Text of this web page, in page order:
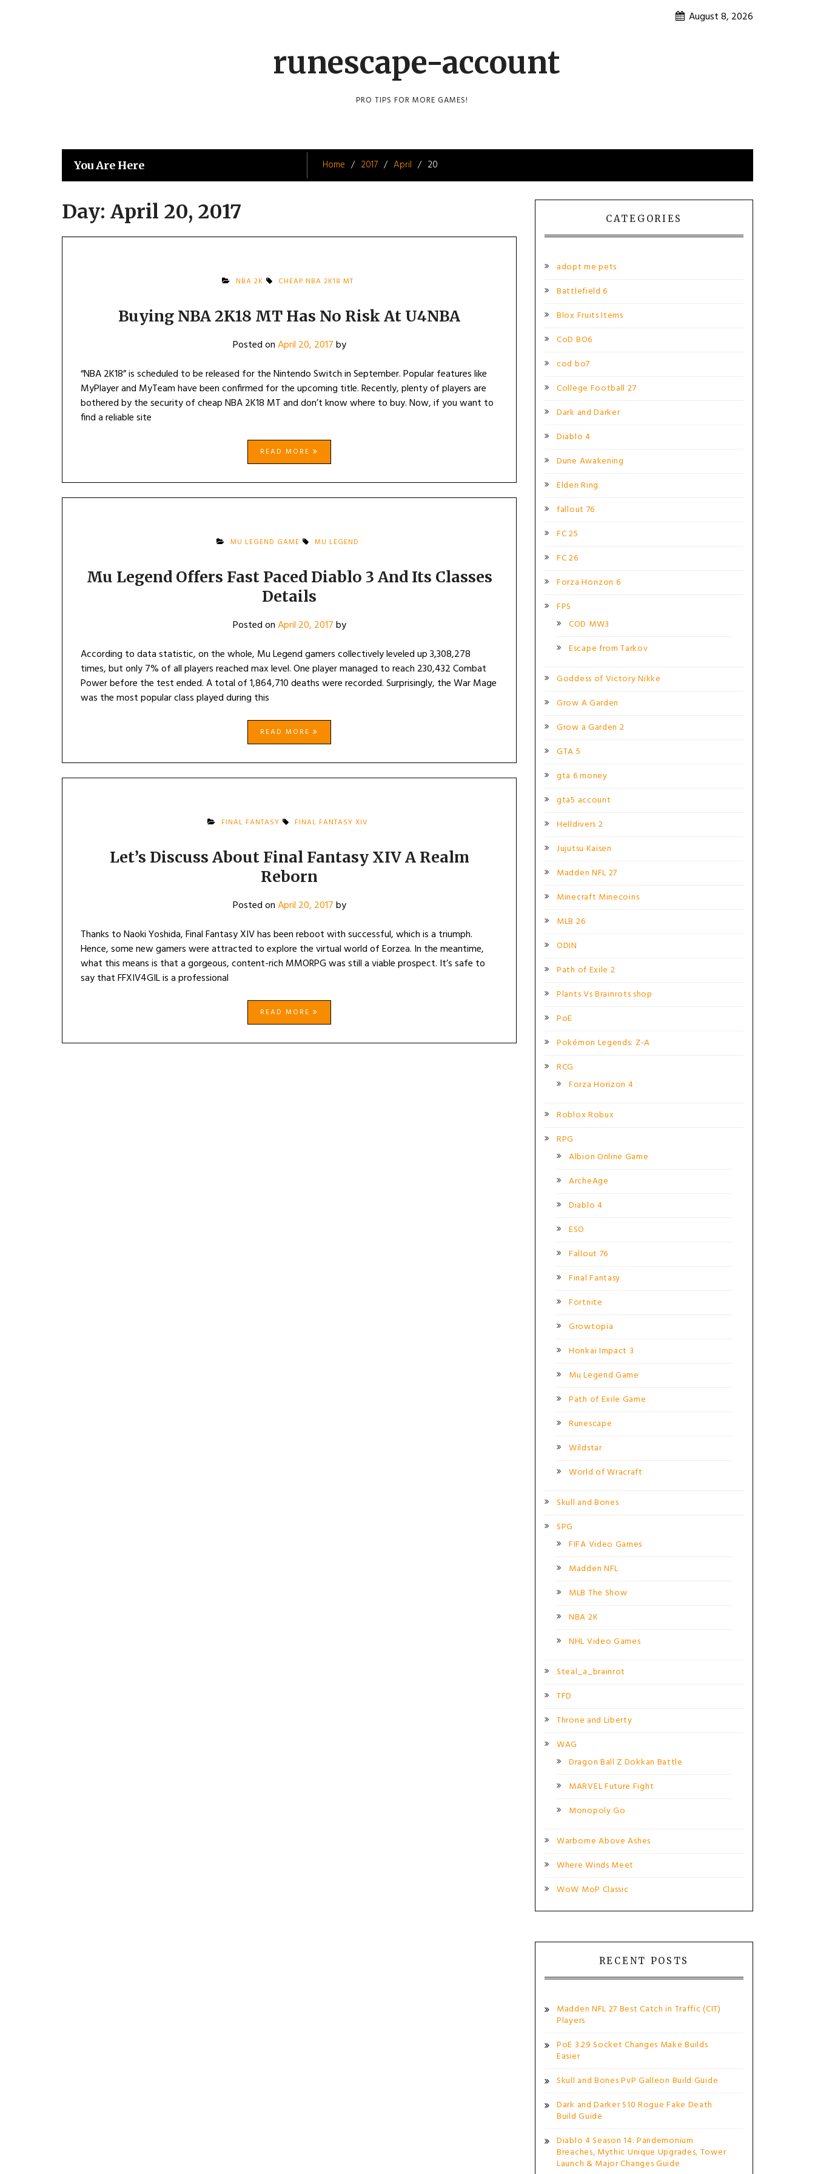
August 8, 2026
runescape-account
PRO TIPS FOR MORE GAMES!
You Are Here Home 2017 April 20
Day: April 20, 2017
NBA 2K CHEAP NBA 2K18 MT
Buying NBA 2K18 MT Has No Risk At U4NBA
Posted onApril 20, 2017by
“NBA 2K18” is scheduled to be released for the Nintendo Switch in September. Popular features like
MyPlayer and MyTeam have been confirmed for the upcoming title. Recently, plenty of players are
bothered by the security of cheap NBA 2K18 MT and don’t know where to buy. Now, if you want to
find a reliable site
READ MORE
MU LEGEND GAME MU LEGEND
Mu Legend Offers Fast Paced Diablo 3 And Its Classes
Details
Posted onApril 20, 2017by
According to data statistic, on the whole, Mu Legend gamers collectively leveled up 3,308,278
times, but only 7% of all players reached max level. One player managed to reach 230,432 Combat
Power before the test ended. A total of 1,864,710 deaths were recorded. Surprisingly, the War Mage
was the most popular class played during this
READ MORE
FINAL FANTASY FINAL FANTASY XIV
Let’s Discuss About Final Fantasy XIV A Realm
Reborn
Posted onApril 20, 2017by
Thanks to Naoki Yoshida, Final Fantasy XIV has been reboot with successful, which is a triumph.
Hence, some new gamers were attracted to explore the virtual world of Eorzea. In the meantime,
what this means is that a gorgeous, content-rich MMORPG was still a viable prospect. It’s safe to
say that FFXIV4GIL is a professional
READ MORE
CATEGORIES
adopt me pets
Battlefield 6
Blox Fruits Items
CoD BO6
cod bo7
College Football 27
Dark and Darker
Diablo 4
Dune Awakening
Elden Ring
fallout 76
FC 25
FC 26
Forza Horizon 6
FPS
COD MW3
Escape from Tarkov
Goddess of Victory Nikke
Grow A Garden
Grow a Garden 2
GTA 5
gta 6 money
gta5 account
Helldivers 2
Jujutsu Kaisen
Madden NFL 27
Minecraft Minecoins
MLB 26
ODIN
Path of Exile 2
Plants Vs Brainrots shop
PoE
Pokémon Legends: Z-A
RCG
Forza Horizon 4
Roblox Robux
RPG
Albion Online Game
ArcheAge
Diablo 4
ESO
Fallout 76
Final Fantasy
Fortnite
Growtopia
Honkai Impact 3
Mu Legend Game
Path of Exile Game
Runescape
Wildstar
World of Wracraft
Skull and Bones
SPG
FIFA Video Games
Madden NFL
MLB The Show
NBA 2K
NHL Video Games
Steal_a_brainrot
TFD
Throne and Liberty
WAG
Dragon Ball Z Dokkan Battle
MARVEL Future Fight
Monopoly Go
Warborne Above Ashes
Where Winds Meet
WoW MoP Classic
RECENT POSTS
Madden NFL 27 Best Catch in Traffic (CIT)
Players
PoE 3.29 Socket Changes Make Builds
Easier
Skull and Bones PvP Galleon Build Guide
Dark and Darker S10 Rogue Fake Death
Build Guide
Diablo 4 Season 14: Pandemonium
Breaches, Mythic Unique Upgrades, Tower
Launch & Major Changes Guide